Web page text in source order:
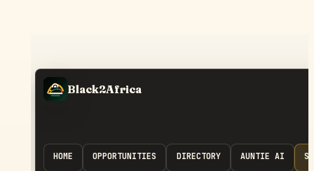
Black2Africa
HOME OPPORTUNITIES DIRECTORY AUNTIE AI